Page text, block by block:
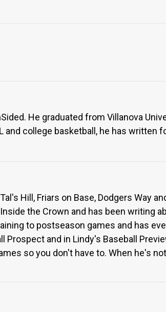
He graduated from Villanova
and college basketball, he has written
Hill, Friars on Base, Dodgers Way
the Crown and has been writing
to postseason games and has
Prospect and in Lindy's Baseball
so you don't have to. When he's